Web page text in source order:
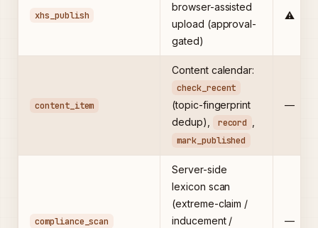
xhs_publish
browser-assisted
upload (approval-
gated)
⚠️
content_item
Content calendar:
check_recent
(topic-fingerprint
dedup),
record
mark_published
—
compliance_scan
Server-side
lexicon scan
(extreme-claim /
inducement /
—